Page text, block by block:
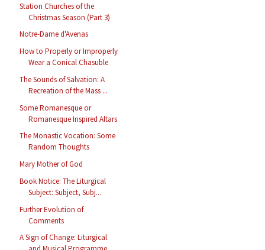
Station Churches of the
Christmas Season (Part 3)
Notre-Dame d'Avenas
How to Properly or Improperly
Wear a Conical Chasuble
The Sounds of Salvation: A
Recreation of the Mass ...
Some Romanesque or
Romanesque Inspired Altars
The Monastic Vocation: Some
Random Thoughts
Mary Mother of God
Book Notice: The Liturgical
Subject: Subject, Subj...
Further Evolution of
Comments
A Sign of Change: Liturgical